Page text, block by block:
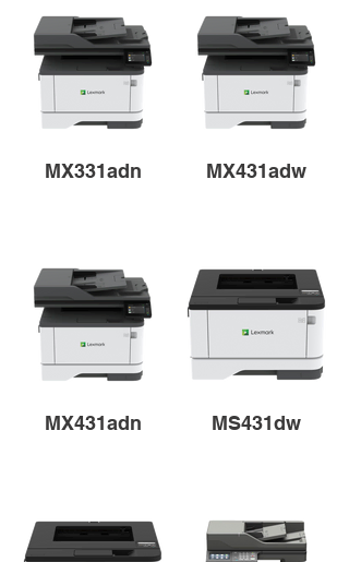
MX331adn MX431adw
MX431adn MS431dw